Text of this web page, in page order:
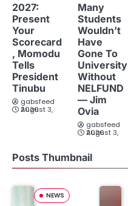
2027:
Present
Your
Scorecard
, Momodu
Tells
President
Tinubu
gabsfeed
August 3, 2026
Many
Students
Wouldn’t
Have
Gone To
University
Without
NELFUND
— Jim
Ovia
gabsfeed
August 3, 2026
Posts Thumbnail
NEWS